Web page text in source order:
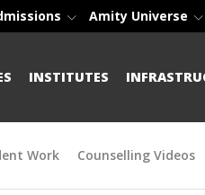
Amity Universe
INSTITUTES
Work Counselling Videos